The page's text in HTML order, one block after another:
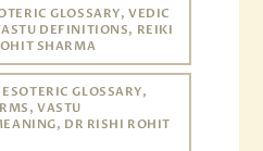
GLOSSARY, VEDIC
DEFINITIONS, REIKI
SHARMA
GLOSSARY,
VASTU
DR RISHI ROHIT